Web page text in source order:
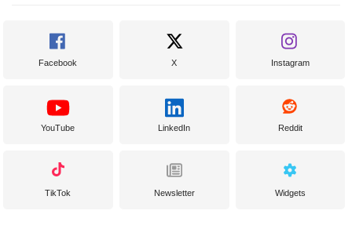
Facebook X Instagram
YouTube LinkedIn Reddit
TikTok Newsletter Widgets